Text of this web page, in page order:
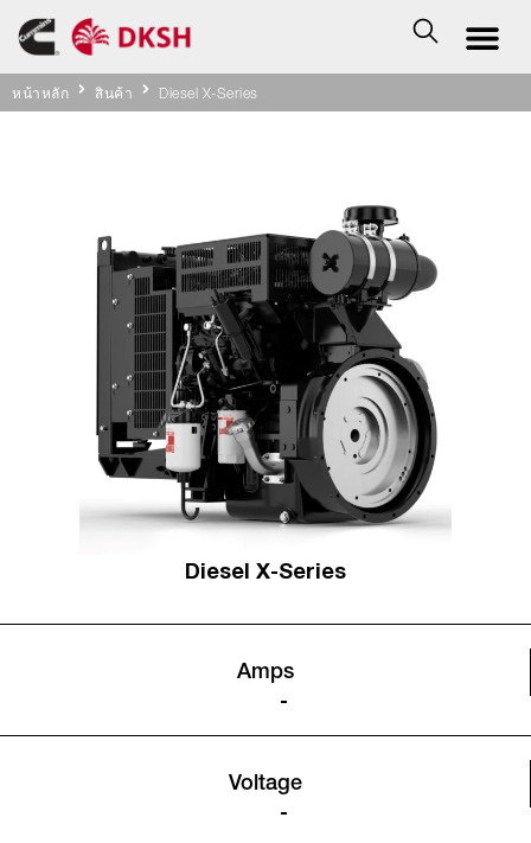
หน้าหลัก สินค้า Diesel X-Series
Diesel X-Series
Amps
-
Voltage
-